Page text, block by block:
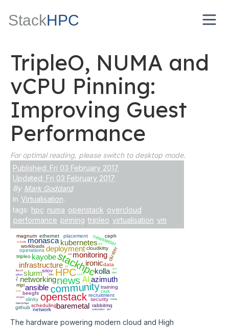
StackHPC
TripleO, NUMA and
vCPU Pinning:
Improving Guest
Performance
For optimal reading, please switch to desktop mode.
Published: Fri 03 February 2017
Updated: Fri 03 February 2017
By Mark Goddard
In Virtualisation.
tags: hpc numa openstack overcloud
performance pinning tripleo virtualisation vm
HPC
stackhpc
news
community
openstack
infrastructure
networking
kayobe
deployment
monitoring
kubernetes
slurm
ansible
baremetal
ironic
monasca
azimuth
AI
kolla
operations
beegfs
sriov
cloudkitty
recruitment
tripleo
workloads
training
security
data
placement
cluster
scheduling
newsletter
mpi
slinky
rabbitmq
magnum
github
ethernet ceph
ciuk
network
internships
scientfic
iongeo
automation
ci
SSH
fluxcd
gitops
numa
NFS
vm
bios
ucx
gpu
kata
dell
dnf
The hardware powering modern cloud and High